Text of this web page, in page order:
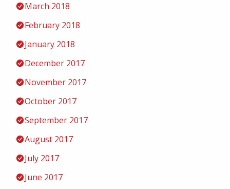
March 2018
February 2018
January 2018
December 2017
November 2017
October 2017
September 2017
August 2017
July 2017
June 2017